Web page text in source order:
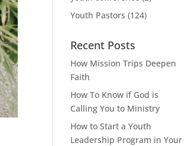
Youth Pastors (124)
Recent Posts
How Mission Trips Deepen
Faith
How To Know if God is
Calling You to Ministry
How to Start a Youth
Leadership Program in Your